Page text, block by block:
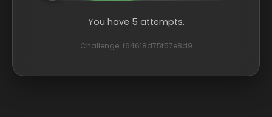
You have 5 attempts.
Challenge: f64618d75f57e8d9